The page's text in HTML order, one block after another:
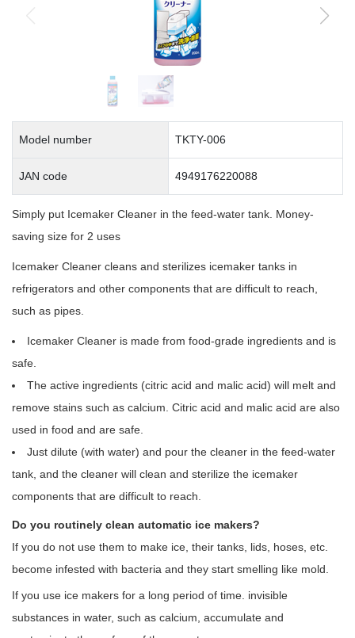
Model number TKTY-006
JAN code 4949176220088
Simply put Icemaker Cleaner in the feed-water tank. Money-
saving size for 2 uses
Icemaker Cleaner cleans and sterilizes icemaker tanks in
refrigerators and other components that are difficult to reach,
such as pipes.
Icemaker Cleaner is made from food-grade ingredients and is
safe.
The active ingredients (citric acid and malic acid) will melt and
remove stains such as calcium. Citric acid and malic acid are also
used in food and are safe.
Just dilute (with water) and pour the cleaner in the feed-water
tank, and the cleaner will clean and sterilize the icemaker
components that are difficult to reach.
Do you routinely clean automatic ice makers?
If you do not use them to make ice, their tanks, lids, hoses, etc.
become infested with bacteria and they start smelling like mold.
If you use ice makers for a long period of time. invisible
substances in water, such as calcium, accumulate and